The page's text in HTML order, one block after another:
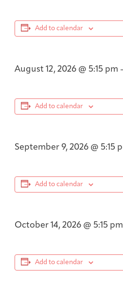
Add to calendar
August 12, 2026 @ 5:15 pm
Add to calendar
September 9, 2026 @ 5:15
Add to calendar
October 14, 2026 @ 5:15 pm
Add to calendar